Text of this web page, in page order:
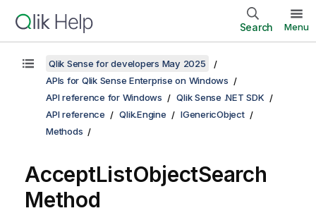
Search Menu
Qlik Sense for developers May 2025
APIs for Qlik Sense Enterprise on Windows
API reference for Windows
Qlik Sense .NET SDK
API reference
Qlik.Engine
IGenericObject
Methods
AcceptListObjectSearch
Method